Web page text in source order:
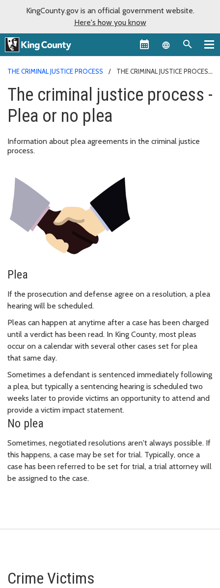
KingCounty.gov is an official government website.
Here's how you know
Language
THE CRIMINAL JUSTICE PROCESS
THE CRIMINAL JUSTICE PROCESS
The criminal justice process -
Plea or no plea
Information about plea agreements in the criminal justice
process.
Plea
If the prosecution and defense agree on a resolution, a plea
hearing will be scheduled.
Pleas can happen at anytime after a case has been charged
until a verdict has been read. In King County, most pleas
occur on a calendar with several other cases set for plea
that same day.
Sometimes a defendant is sentenced immediately following
a plea, but typically a sentencing hearing is scheduled two
weeks later to provide victims an opportunity to attend and
provide a victim impact statement.
No plea
Sometimes, negotiated resolutions aren't always possible. If
this happens, a case may be set for trial. Typically, once a
case has been referred to be set for trial, a trial attorney will
be assigned to the case.
Crime Victims